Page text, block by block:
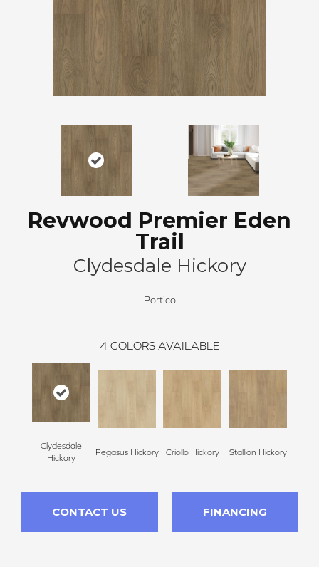
Revwood Premier Eden
Trail
Clydesdale Hickory
Portico
4 COLORS AVAILABLE
Clydesdale
Hickory
Pegasus Hickory Criollo Hickory Stallion Hickory
CONTACT US FINANCING